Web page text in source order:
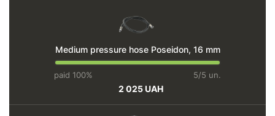
Medium pressure hose Poseidon, 16 mm
paid 100% 5/5 un.
2 025 UAH